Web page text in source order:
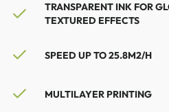
TRANSPARENT INK FOR
TEXTURED EFFECTS
SPEED ​​UP TO 25.8M2/H
MULTILAYER PRINTING